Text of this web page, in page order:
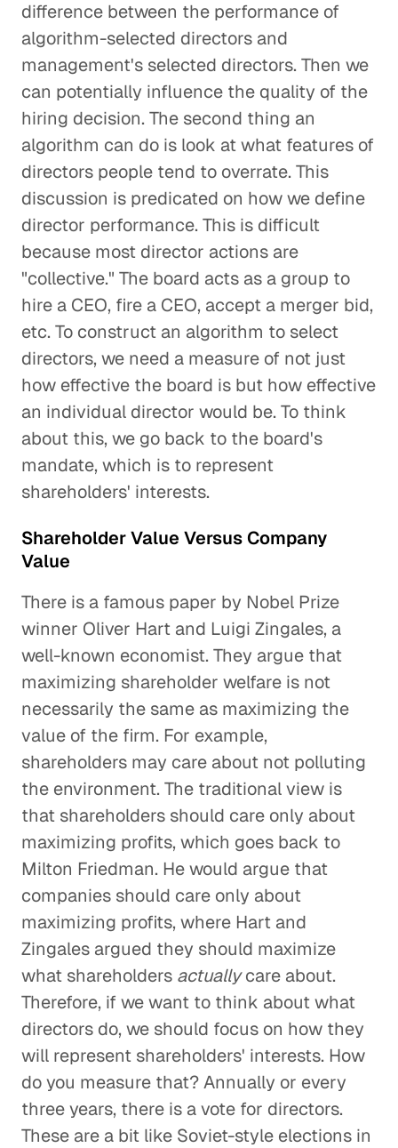
difference between the performance of
algorithm-selected directors and
management's selected directors. Then we
can potentially influence the quality of the
hiring decision. The second thing an
algorithm can do is look at what features of
directors people tend to overrate. This
discussion is predicated on how we define
director performance. This is difficult
because most director actions are
"collective." The board acts as a group to
hire a CEO, fire a CEO, accept a merger bid,
etc. To construct an algorithm to select
directors, we need a measure of not just
how effective the board is but how effective
an individual director would be. To think
about this, we go back to the board's
mandate, which is to represent
shareholders' interests.
Shareholder Value Versus Company
Value
There is a famous paper by Nobel Prize
winner Oliver Hart and Luigi Zingales, a
well-known economist. They argue that
maximizing shareholder welfare is not
necessarily the same as maximizing the
value of the firm. For example,
shareholders may care about not polluting
the environment. The traditional view is
that shareholders should care only about
maximizing profits, which goes back to
Milton Friedman. He would argue that
companies should care only about
maximizing profits, where Hart and
Zingales argued they should maximize
what shareholders actuallycare about.
Therefore, if we want to think about what
directors do, we should focus on how they
will represent shareholders' interests. How
do you measure that? Annually or every
three years, there is a vote for directors.
These are a bit like Soviet-style elections in